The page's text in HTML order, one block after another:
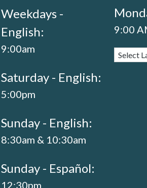
Weekdays -
English:
9:00am
Saturday - English:
5:00pm
Sunday - English:
8:30am & 10:30am
Sunday - Español:
12:30pm
9:00